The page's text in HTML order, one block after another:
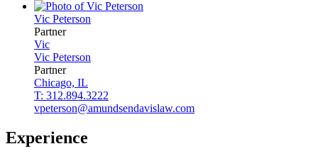
Vic Peterson
Partner
Vic
Vic Peterson
Partner
Chicago, IL
T: 312.894.3222
vpeterson@amundsendavislaw.com
Experience